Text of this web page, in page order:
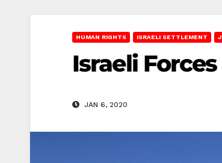
HUMAN RIGHTS ISRAELI SETTLEMENT
Israeli
JAN 6, 2020